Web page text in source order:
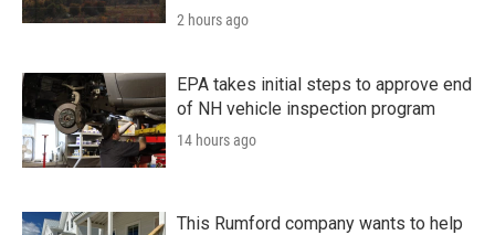
2 hours ago
EPA takes initial steps to approve end
of NH vehicle inspection program
14 hours ago
This Rumford company wants to help